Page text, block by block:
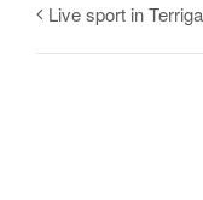
Live sport in